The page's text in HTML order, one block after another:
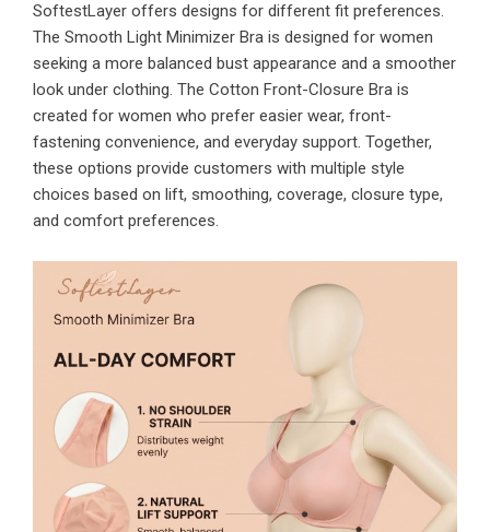
SoftestLayer offers designs for different fit preferences.
The Smooth Light Minimizer Bra is designed for women
seeking a more balanced bust appearance and a smoother
look under clothing. The Cotton Front-Closure Bra is
created for women who prefer easier wear, front-
fastening convenience, and everyday support. Together,
these options provide customers with multiple style
choices based on lift, smoothing, coverage, closure type,
and comfort preferences.